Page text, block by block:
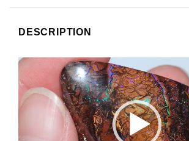
DESCRIPTION
Video
Player